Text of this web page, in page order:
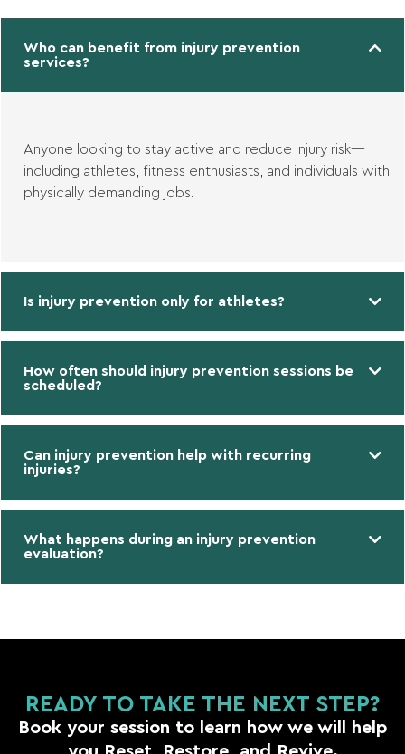
Who can benefit from injury prevention
services?
Anyone looking to stay active and reduce injury risk—
including athletes, fitness enthusiasts, and individuals with
physically demanding jobs.
Is injury prevention only for athletes?
How often should injury prevention sessions be
scheduled?
Can injury prevention help with recurring
injuries?
What happens during an injury prevention
evaluation?
READY TO TAKE THE NEXT STEP?
Book your session to learn how we will help